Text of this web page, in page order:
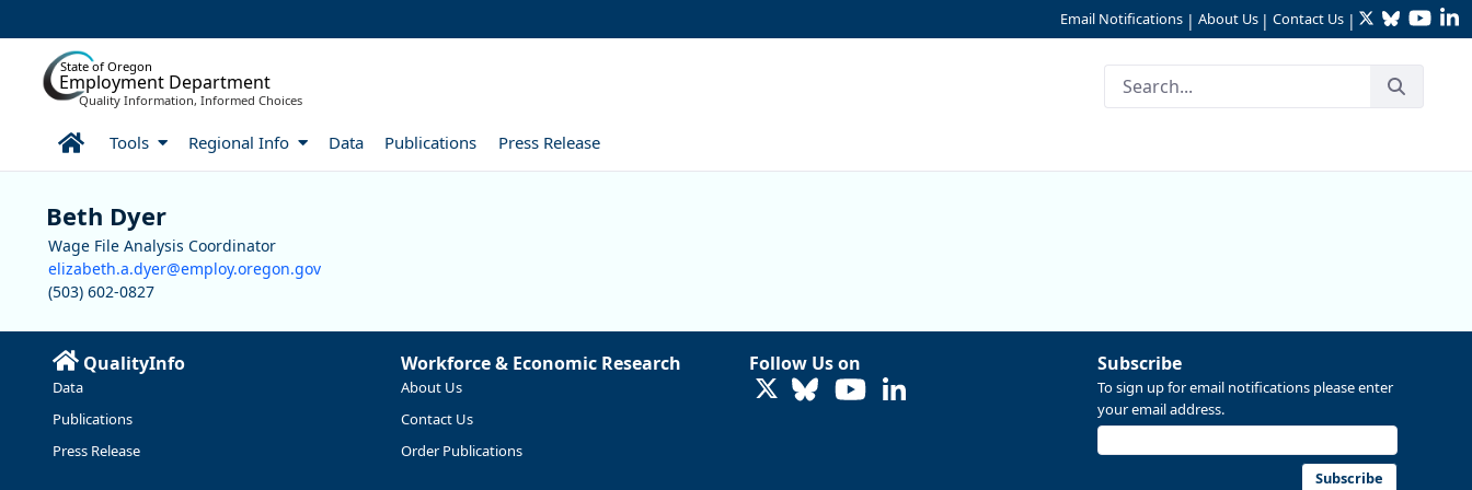
Email Notifications | About Us | Contact Us | TwitterBluesky
State of Oregon
Employment Department
Quality Information, Informed Choices
HomeTools Regional Info Data Publications Press Release
Staff
Beth Dyer
Wage File Analysis Coordinator
elizabeth.a.dyer@employ.oregon.gov
(503) 602-0827
QualityInfo
Data
Publications
Press Release
Workforce & Economic Research
About Us
Contact Us
Order Publications
Follow Us on
LinkedIn
Subscribe
To sign up for email notifications please enter
your email address.
Subscribe